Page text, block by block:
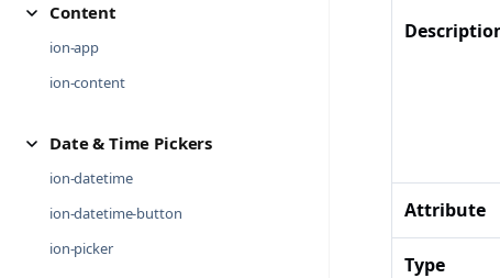
Content
ion-app
ion-content
Date & Time Pickers
ion-datetime
ion-datetime-button
ion-picker
Attribute
Type